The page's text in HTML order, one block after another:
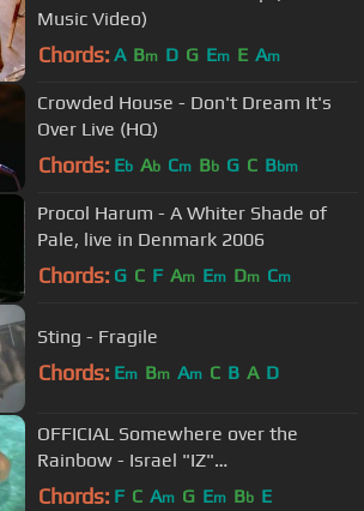
Music Video)
Chords: A Bm D G Em E Am
Crowded House - Don't Dream It's
Over Live (HQ)
Chords: Eb Ab Cm Bb G C Bbm
Procol Harum - A Whiter Shade of
Pale, live in Denmark 2006
Chords: G C F Am Em Dm Cm
Sting - Fragile
Chords: Em Bm Am C B A D
OFFICIAL Somewhere over the
Rainbow - Israel "IZ"
Kamakawiwoʻole
Chords: F C Am G Em Bb E